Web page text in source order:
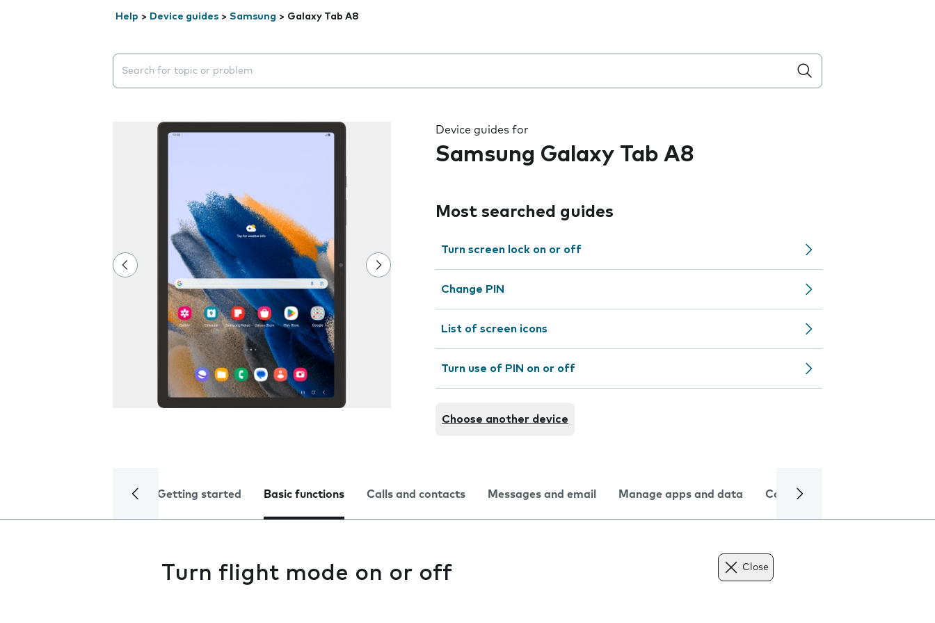
Help > Device guides > Samsung > Galaxy Tab A8
Search suggestions will appear below the field as you type
Device guides for
Samsung Galaxy Tab A8
Most searched guides
Turn screen lock on or off
Change PIN
List of screen icons
Turn use of PIN on or off
Choose another device
Getting started Basic functions Calls and contacts Messages and email Manage apps and data Camera
Turn flight mode on or off Close